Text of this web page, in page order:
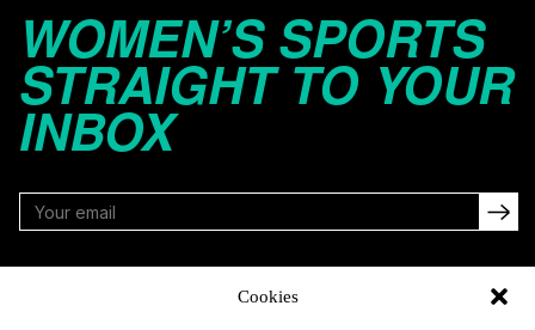
Cookies
WOMEN’S SPORTS
STRAIGHT TO YOUR
INBOX